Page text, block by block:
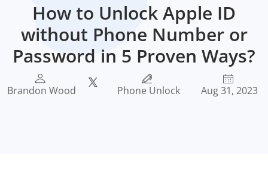
How to Unlock Apple ID
without Phone Number or
Password in 5 Proven Ways?
Brandon Wood Phone Unlock Aug 31, 2023